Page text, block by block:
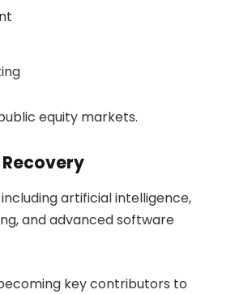
equity markets.
artificial intelligence,
and advanced software
key contributors to